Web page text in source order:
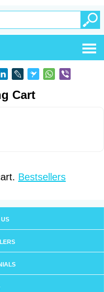
Cart
Bestsellers